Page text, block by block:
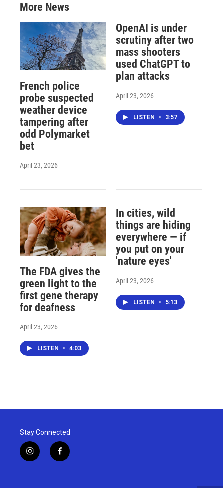
More News
French police
probe suspected
weather device
tampering after
odd Polymarket
bet
April 23, 2026
OpenAI is under
scrutiny after two
mass shooters
used ChatGPT to
plan attacks
April 23, 2026
LISTEN • 3:57
The FDA gives the
green light to the
first gene therapy
for deafness
April 23, 2026
LISTEN • 4:03
In cities, wild
things are hiding
everywhere — if
you put on your
'nature eyes'
April 23, 2026
LISTEN • 5:13
Stay Connected
i
n
f
a